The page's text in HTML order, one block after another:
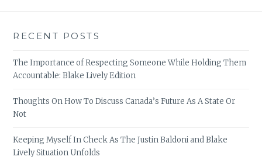
RECENT POSTS
The Importance of Respecting Someone While Holding Them
Accountable: Blake Lively Edition
Thoughts On How To Discuss Canada’s Future As A State Or
Not
Keeping Myself In Check As The Justin Baldoni and Blake
Lively Situation Unfolds